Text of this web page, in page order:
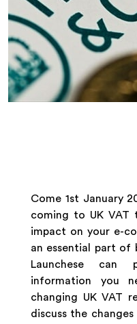
Come 1st January
coming to UK VAT
impact on your e-
an essential part of
Launchese
information you
changing UK VAT
discuss the